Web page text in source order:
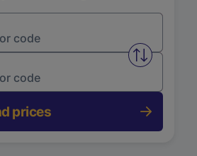
Swap
prices